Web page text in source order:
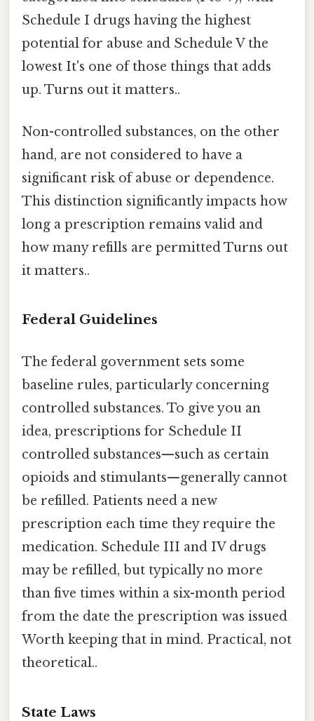
Schedule I drugs having the highest
potential for abuse and Schedule V the
lowest It's one of those things that adds
up. Turns out it matters..
Non-controlled substances, on the other
hand, are not considered to have a
significant risk of abuse or dependence.
This distinction significantly impacts how
long a prescription remains valid and
how many refills are permitted Turns out
it matters..
Federal Guidelines
The federal government sets some
baseline rules, particularly concerning
controlled substances. To give you an
idea, prescriptions for Schedule II
controlled substances—such as certain
opioids and stimulants—generally cannot
be refilled. Patients need a new
prescription each time they require the
medication. Schedule III and IV drugs
may be refilled, but typically no more
than five times within a six-month period
from the date the prescription was issued
Worth keeping that in mind. Practical, not
theoretical..
State Laws